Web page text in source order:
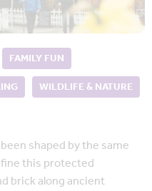
FAMILY FUN
WILDLIFE & NATURE
shaped by the same
this protected
brick along ancient